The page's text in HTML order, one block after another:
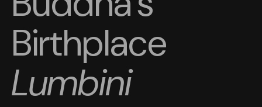
Birthplace
Lumbini